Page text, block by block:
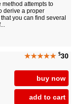
attempts to
derive a proper
you can find several
★★★★★ $30
buy now
add to cart